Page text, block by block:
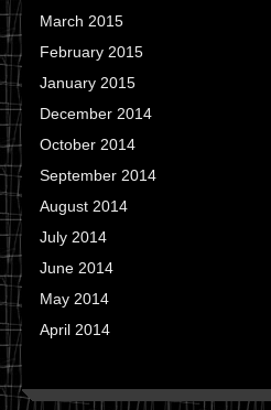
March 2015
February 2015
January 2015
December 2014
October 2014
September 2014
August 2014
July 2014
June 2014
May 2014
April 2014